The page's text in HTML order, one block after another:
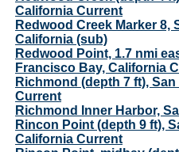
California Current
Redwood Creek Marker 8,
California (sub)
Redwood Point, 1.7 nmi
Francisco Bay, California
Richmond (depth 7 ft),
Current
Richmond Inner Harbor,
Rincon Point (depth 9 ft),
California Current